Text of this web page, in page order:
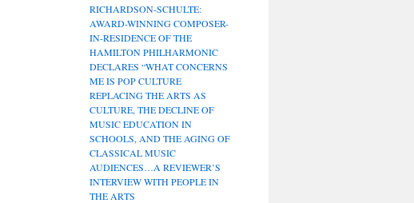
RICHARDSON-SCHULTE:
AWARD-WINNING COMPOSER-
IN-RESIDENCE OF THE
HAMILTON PHILHARMONIC
DECLARES “WHAT CONCERNS
ME IS POP CULTURE
REPLACING THE ARTS AS
CULTURE, THE DECLINE OF
MUSIC EDUCATION IN
SCHOOLS, AND THE AGING OF
CLASSICAL MUSIC
AUDIENCES…A REVIEWER’S
INTERVIEW WITH PEOPLE IN
THE ARTS